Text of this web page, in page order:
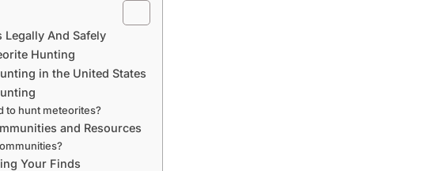
Legally And Safely
Hunting
in the United States
to hunt meteorites?
and Resources
Your Finds